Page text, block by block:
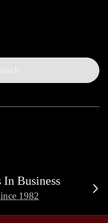
In Business
1982